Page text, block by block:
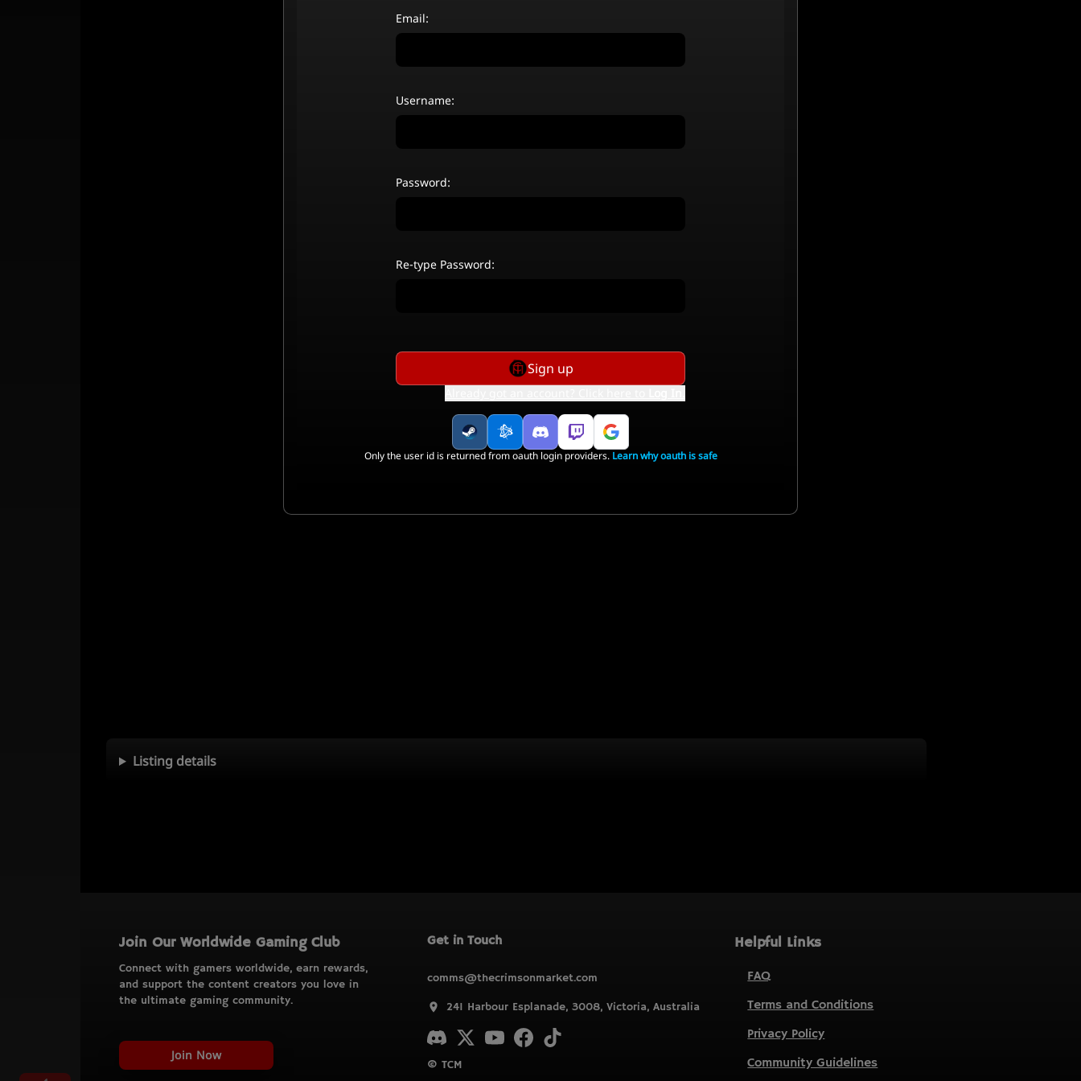
Listing details
Join Our Worldwide Gaming Club
Connect with gamers worldwide, earn rewards,
and support the content creators you love in
the ultimate gaming community.
Join Now
Get in Touch
comms@thecrimsonmarket.com
241 Harbour Esplanade, 3008, Victoria, Australia
© TCM
Helpful Links
FAQ
Terms and Conditions
Privacy Policy
Community Guidelines
Email:
Username:
Password:
Re-type Password:
Sign up
Only the user id is returned from oauth login providers. Learn why oauth is safe